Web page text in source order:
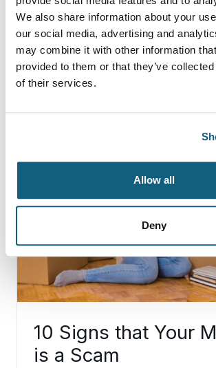
We also share information about your
our social media, advertising and
may combine it with other information
provided to them or that they’ve
of their services.
Allow all
Deny
FURTHER READING
More Moving Tips
10 Signs that Your
is a Scam